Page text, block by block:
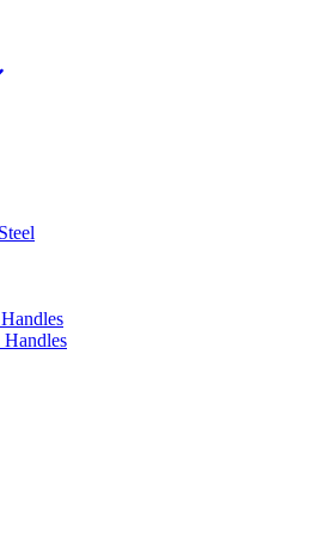
Handles